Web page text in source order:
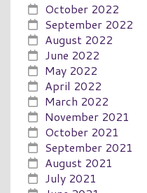
October 2022
September 2022
August 2022
June 2022
May 2022
April 2022
March 2022
November 2021
October 2021
September 2021
August 2021
July 2021